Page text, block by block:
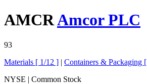
AMCRAmcor PLC
93
Materials [ 1/12 ] | Containers & Packaging [
NYSE | Common Stock